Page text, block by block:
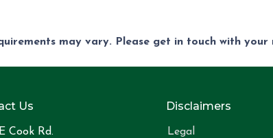
may vary. Please get in touch with
Us
Cook Rd.
Disclaimers
Legal